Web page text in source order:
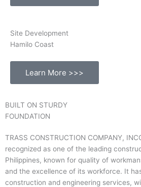
Site Development
Hamilo Coast
Learn More >>>
BUILT ON STURDY
FOUNDATION
TRASS CONSTRUCTION COMPANY,
recognized as one of the leading
Philippines, known for quality of
and the excellence of its workforce. It
construction and engineering services,